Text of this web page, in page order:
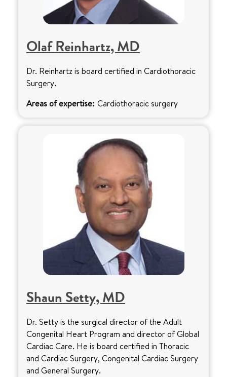
Olaf Reinhartz, MD
Dr. Reinhartz is board certified in Cardiothoracic
Surgery.
Areas of expertise: Cardiothoracic surgery
Shaun Setty, MD
Dr. Setty is the surgical director of the Adult
Congenital Heart Program and director of Global
Cardiac Care. He is board certified in Thoracic
and Cardiac Surgery, Congenital Cardiac Surgery
and General Surgery.